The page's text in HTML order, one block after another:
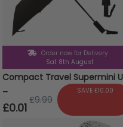
Order now for Delivery
Sat 8th August
-
£0.01
£9.99
SAVE £10.00